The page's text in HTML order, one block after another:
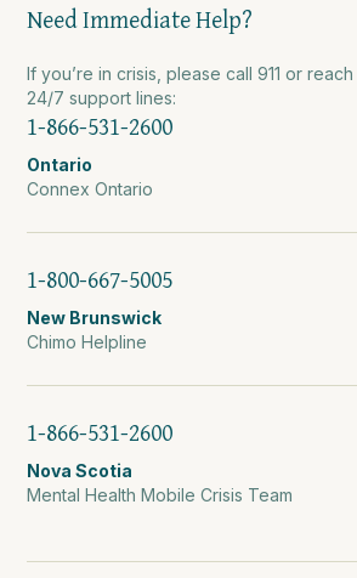
Need Immediate Help?
If you’re in crisis, please call 911 or
24/7 support lines:
1-866-531-2600
Ontario
Connex Ontario
1-800-667-5005
New Brunswick
Chimo Helpline
1-866-531-2600
Nova Scotia
Mental Health Mobile Crisis Team